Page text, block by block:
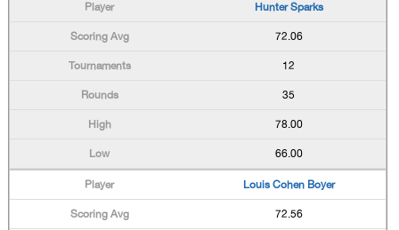
Hunter Sparks
72.06
12
35
78.00
66.00
Louis Cohen Boyer
72.56